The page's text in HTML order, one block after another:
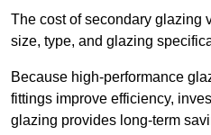
The cost of secondary glazing
size, type, and glazing
Because high-performance
fittings improve efficiency,
glazing provides long-term